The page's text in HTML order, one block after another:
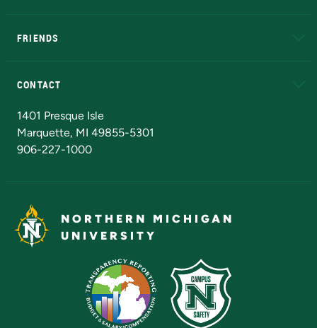
FRIENDS
CONTACT
1401 Presque Isle
Marquette, MI 49855-5301
906-227-1000
NORTHERN MICHIGAN
UNIVERSITY